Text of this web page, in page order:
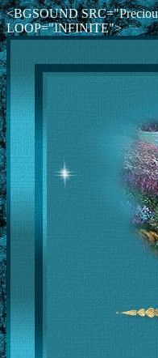
<BGSOUND
LOOP="INFINITE">